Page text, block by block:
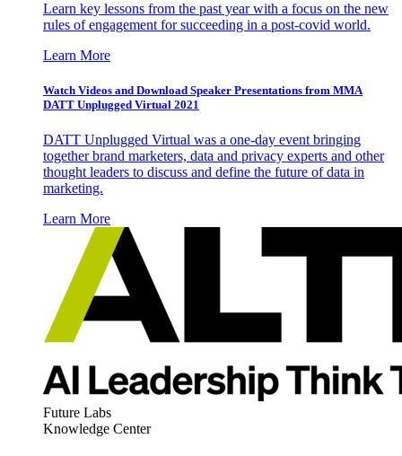
Learn key lessons from the past year with a focus on the new
rules of engagement for succeeding in a post-covid world.
Learn More
Watch Videos and Download Speaker Presentations from MMA
DATT Unplugged Virtual 2021
DATT Unplugged Virtual was a one-day event bringing
together brand marketers, data and privacy experts and other
thought leaders to discuss and define the future of data in
marketing.
Learn More
Future Labs
Knowledge Center